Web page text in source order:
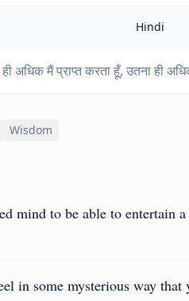
Hindi
अधिक मैं प्राप्त करता हूँ, उतना ही
Wisdom
mind to be able to entertain
in some mysterious way